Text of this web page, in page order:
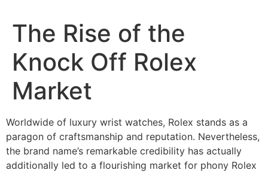
The Rise of the
Knock Off Rolex
Market
Worldwide of luxury wrist watches, Rolex stands as a
paragon of craftsmanship and reputation. Nevertheless,
the brand name’s remarkable credibility has actually
additionally led to a flourishing market for phony Rolex